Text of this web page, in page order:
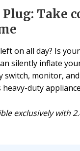
Plug: Take
on all day? Is
silently inflate
switch, monitor,
heavy-duty
exclusively with